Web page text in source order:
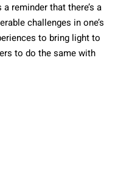
reminder that there’s a
challenges in one’s
to bring light to
to do the same with